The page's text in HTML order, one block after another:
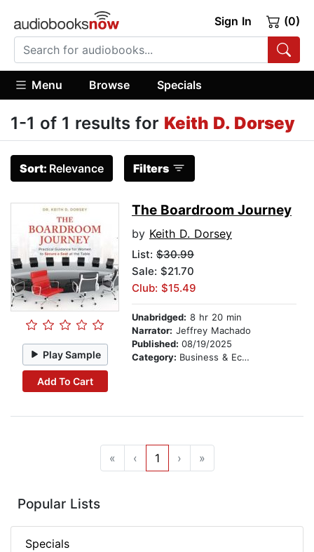
Sign In (0)
Menu Browse Specials
1-1 of 1 results for Keith D. Dorsey
Sort: Relevance Filters
Play Sample
Add To Cart
The Boardroom Journey
by Keith D. Dorsey
List: $30.99
Sale: $21.70
Club: $15.49
Unabridged: 8 hr 20 min
Narrator: Jeffrey Machado
Published: 08/19/2025
Category: Business & Economics
« ‹ 1 › »
Popular Lists
Specials